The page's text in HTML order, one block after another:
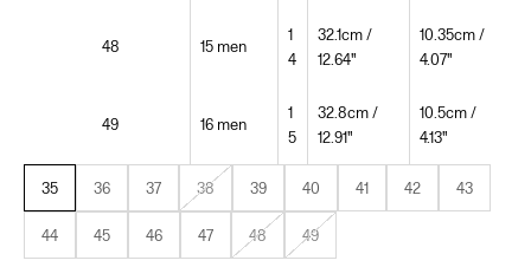
48 15 men
1
4
32.1cm /
12.64"
10.35cm /
4.07"
49 16 men
1
5
32.8cm /
12.91"
10.5cm /
4.13"
35 36 37 38 39 40 41 42 43
44 45 46 47 48 49